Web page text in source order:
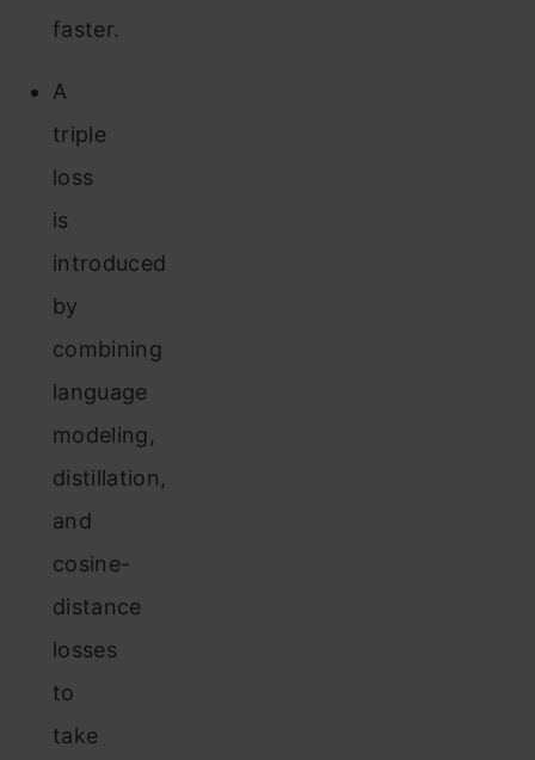
faster.
A
triple
loss
is
introduced
by
combining
language
modeling,
distillation,
and
cosine-
distance
losses
to
take